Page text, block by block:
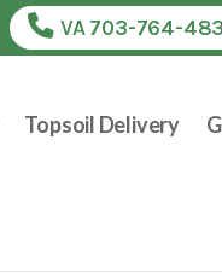
VA 703-764-
Topsoil Delivery